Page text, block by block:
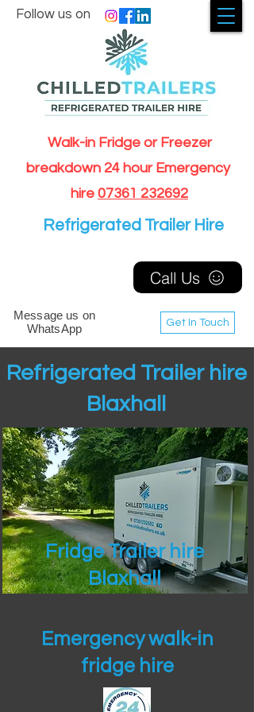
Walk-in Fridge or Freezer
breakdown 24 hour Emergency
hire 07361 232692
Get In Touch
Follow us on
Message us on
WhatsApp
Call Us
Refrigerated Trailer Hire
Refrigerated Trailer hire
Blaxhall
Fridge Trailer hire
Blaxhall
Emergency walk-in
fridge hire